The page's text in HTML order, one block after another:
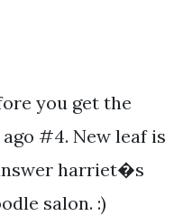
you get the
#4. New leaf is
harriet�s
salon. :)